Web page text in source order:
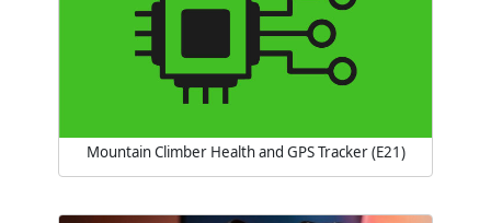
Mountain Climber Health and GPS Tracker (E21)